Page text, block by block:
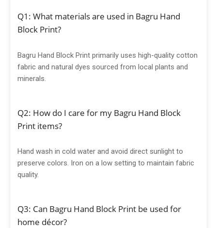
Q1: What materials are used in Bagru Hand
Block Print?
Bagru Hand Block Print primarily uses high-quality cotton
fabric and natural dyes sourced from local plants and
minerals.
Q2: How do I care for my Bagru Hand Block
Print items?
Hand wash in cold water and avoid direct sunlight to
preserve colors. Iron on a low setting to maintain fabric
quality.
Q3: Can Bagru Hand Block Print be used for
home décor?